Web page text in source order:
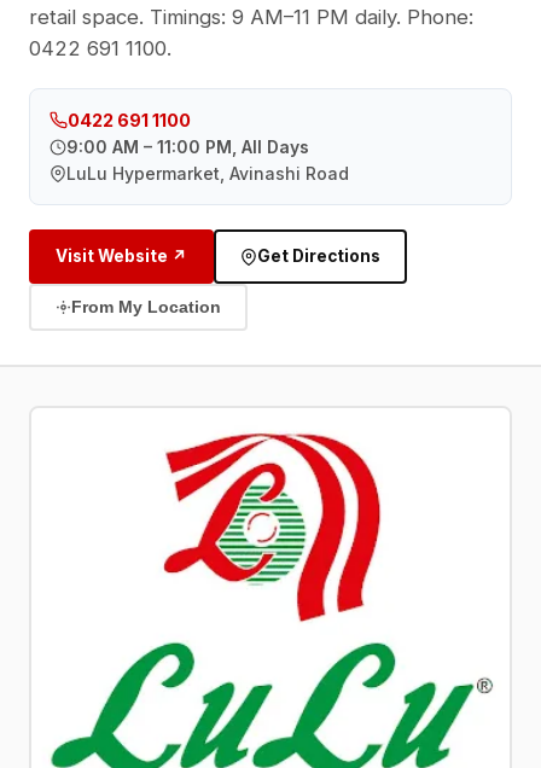
retail space. Timings: 9 AM–11 PM daily. Phone:
0422 691 1100.
0422 691 1100
9:00 AM – 11:00 PM, All Days
LuLu Hypermarket, Avinashi Road
Visit Website ↗ Get Directions
From My Location